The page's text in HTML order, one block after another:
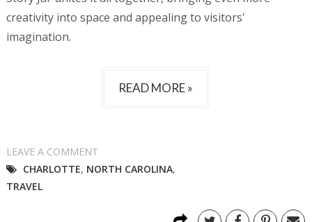
creativity into space and appealing to visitors'
imagination.
READ MORE »
LEAVE A COMMENT
CHARLOTTE, NORTH CAROLINA,
TRAVEL